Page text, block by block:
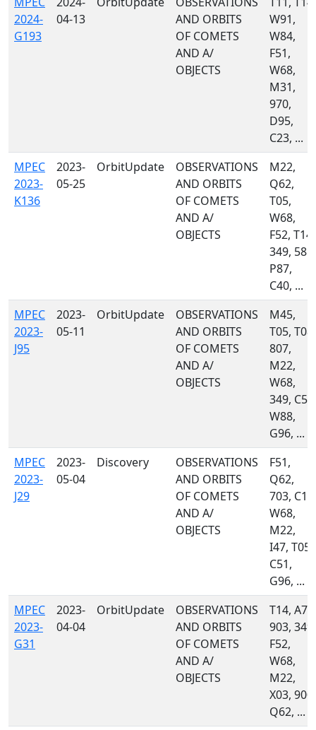
2024-
G193
04-13
AND ORBITS
OF COMETS
AND A/
OBJECTS
W91,
W84,
F51,
W68,
M31,
970,
D95,
C23, ...
MPEC
2023-
K136
2023-
05-25
OrbitUpdate
OBSERVATIONS
AND ORBITS
OF COMETS
AND A/
OBJECTS
M22,
Q62,
T05,
W68,
F52, T14,
349, 585,
P87,
C40, ...
MPEC
2023-
J95
2023-
05-11
OrbitUpdate
OBSERVATIONS
AND ORBITS
OF COMETS
AND A/
OBJECTS
M45,
T05, T08,
807,
M22,
W68,
349, C51,
W88,
G96, ...
MPEC
2023-
J29
2023-
05-04
Discovery
OBSERVATIONS
AND ORBITS
OF COMETS
AND A/
OBJECTS
F51,
Q62,
703, C10,
W68,
M22,
I47, T05,
C51,
G96, ...
MPEC
2023-
G31
2023-
04-04
OrbitUpdate
OBSERVATIONS
AND ORBITS
OF COMETS
AND A/
OBJECTS
T14, A77,
903, 349,
F52,
W68,
M22,
X03, 900,
Q62, ...